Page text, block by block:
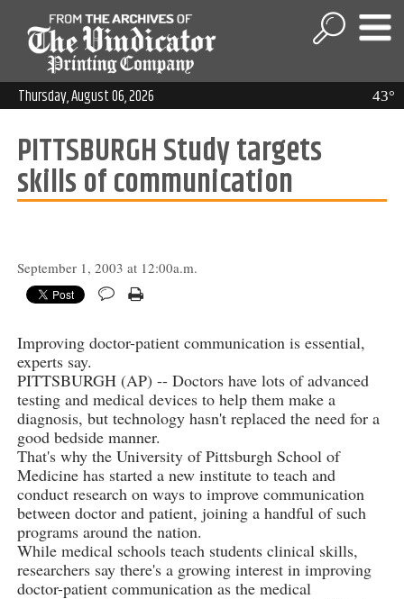
43°
Thursday, August 06, 2026
PITTSBURGH Study targets
skills of communication
September 1, 2003 at 12:00a.m.
Improving doctor-patient communication is essential,
experts say.
PITTSBURGH (AP) -- Doctors have lots of advanced
testing and medical devices to help them make a
diagnosis, but technology hasn't replaced the need for a
good bedside manner.
That's why the University of Pittsburgh School of
Medicine has started a new institute to teach and
conduct research on ways to improve communication
between doctor and patient, joining a handful of such
programs around the nation.
While medical schools teach students clinical skills,
researchers say there's a growing interest in improving
doctor-patient communication as the medical